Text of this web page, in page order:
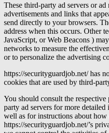
These third-party ad servers or
advertisements and links that
send directly to your browsers.
address when this occurs. Other
JavaScript, or Web Beacons )
networks to measure the
or to personalize the advertising
https://securityguardjob.net/ has
cookies that are used by third-
You should consult the
party ad servers for more
well as for instructions about
https://securityguardjob.net/’s